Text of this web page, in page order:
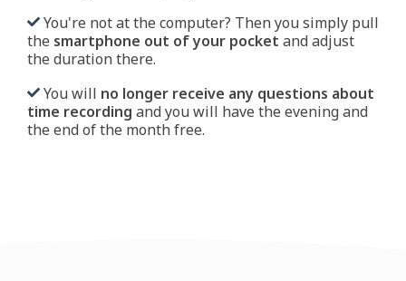
You're not at the computer? Then you simply pull
the smartphone out of your pocket and adjust
the duration there.
You will no longer receive any questions about
time recording and you will have the evening and
the end of the month free.